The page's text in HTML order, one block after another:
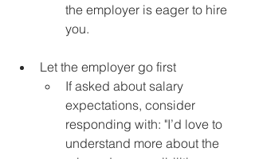
the employer is eager to hire
you.
Let the employer go first
If asked about salary
expectations, consider
responding with: "I’d love to
understand more about the